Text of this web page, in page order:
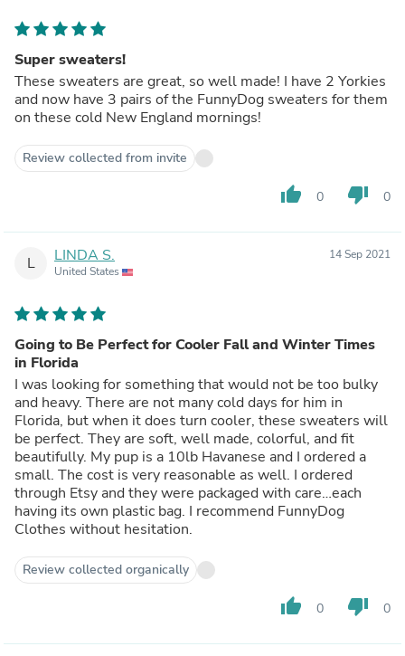
Super sweaters!
These sweaters are great, so well made! I have 2 Yorkies
and now have 3 pairs of the FunnyDog sweaters for them
on these cold New England mornings!
Review collected from invite
thumb_up 0 thumb_down 0
L LINDA S.
United States
14 Sep 2021
Going to Be Perfect for Cooler Fall and Winter Times
in Florida
I was looking for something that would not be too bulky
and heavy. There are not many cold days for him in
Florida, but when it does turn cooler, these sweaters will
be perfect. They are soft, well made, colorful, and fit
beautifully. My pup is a 10lb Havanese and I ordered a
small. The cost is very reasonable as well. I ordered
through Etsy and they were packaged with care…each
having its own plastic bag. I recommend FunnyDog
Clothes without hesitation.
Review collected organically
thumb_up 0 thumb_down 0